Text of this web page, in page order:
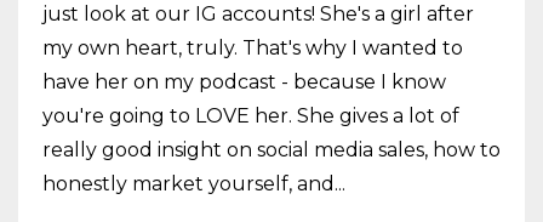
just look at our IG accounts! She's a girl after
my own heart, truly. That's why I wanted to
have her on my podcast - because I know
you're going to LOVE her. She gives a lot of
really good insight on social media sales, how to
honestly market yourself, and...